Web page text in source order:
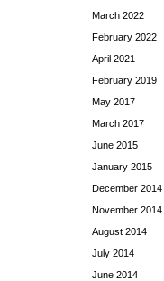
March 2022
February 2022
April 2021
February 2019
May 2017
March 2017
June 2015
January 2015
December 2014
November 2014
August 2014
July 2014
June 2014